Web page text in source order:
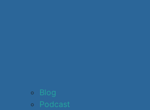
Blog
Podcast